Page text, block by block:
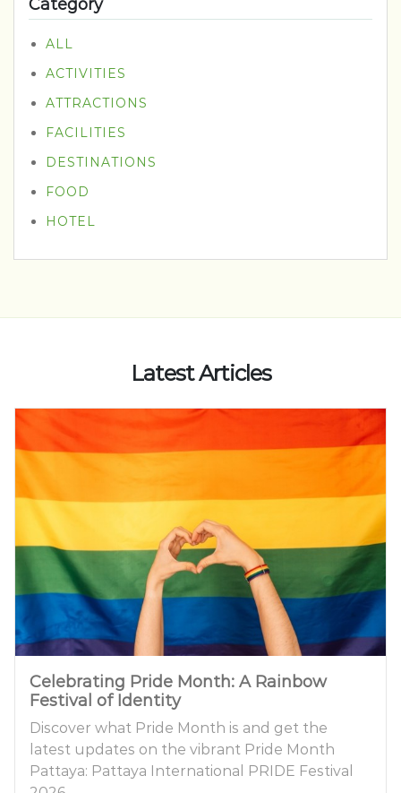
Category
ALL
ACTIVITIES
ATTRACTIONS
FACILITIES
DESTINATIONS
FOOD
HOTEL
Latest Articles
Celebrating Pride Month: A Rainbow
Festival of Identity
Discover what Pride Month is and get the
latest updates on the vibrant Pride Month
Pattaya: Pattaya International PRIDE Festival